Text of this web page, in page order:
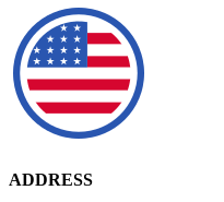
ADDRESS